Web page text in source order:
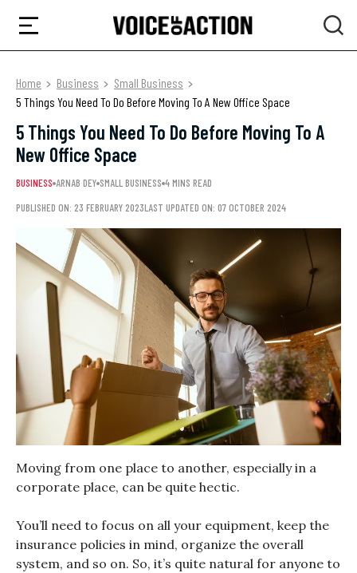
Home Business
Small Business
5 Things You Need To Do Before Moving To A New Office Space
5 Things You Need To Do Before Moving To A
New Office Space
BUSINESS ARNAB DEY SMALL BUSINESS 4 MINS READ
PUBLISHED ON: 23 FEBRUARY 2023LAST UPDATED ON: 07 OCTOBER 2024
Moving from one place to another, especially in a
corporate place, can be quite hectic.
You’ll need to focus on all your equipment, keep the
insurance policies in mind, organize the overall
system, and so on. So, it’s quite natural for anyone to